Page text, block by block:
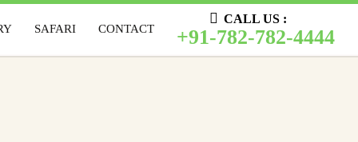
SAFARI CONTACT
CALL US :
+91-782-782-4444
SAFARI CONTACT
CALL US :
+91-782-782-4444